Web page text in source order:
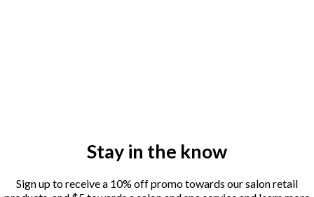
Stay in the know
Sign up to receive a 10% off promo towards our salon retail